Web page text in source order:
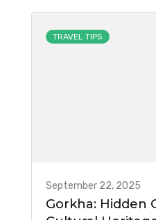
destination was
devastating 2015
TRAVEL TIPS
September 22, 2025
Gorkha: Hidden